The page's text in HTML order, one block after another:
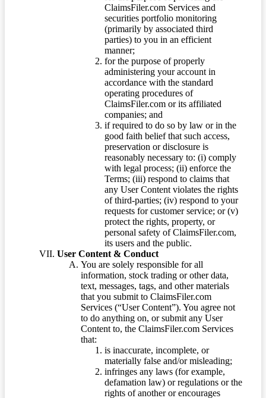
ClaimsFiler.com Services and
securities portfolio monitoring
(primarily by associated third
parties) to you in an efficient
manner;
for the purpose of properly
administering your account in
accordance with the standard
operating procedures of
ClaimsFiler.com or its affiliated
companies; and
if required to do so by law or in the
good faith belief that such access,
preservation or disclosure is
reasonably necessary to: (i) comply
with legal process; (ii) enforce the
Terms; (iii) respond to claims that
any User Content violates the rights
of third-parties; (iv) respond to your
requests for customer service; or (v)
protect the rights, property, or
personal safety of ClaimsFiler.com,
its users and the public.
User Content & Conduct
You are solely responsible for all
information, stock trading or other data,
text, messages, tags, and other materials
that you submit to ClaimsFiler.com
Services (“User Content”). You agree not
to do anything on, or submit any User
Content to, the ClaimsFiler.com Services
that:
is inaccurate, incomplete, or
materially false and/or misleading;
infringes any laws (for example,
defamation law) or regulations or the
rights of another or encourages